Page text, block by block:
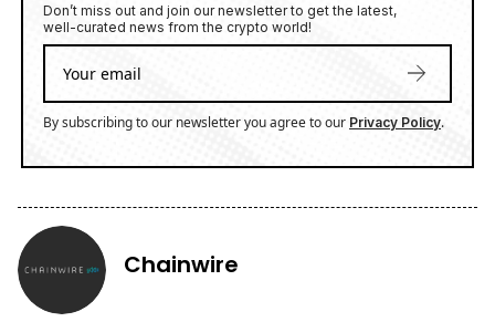
Don’t miss out and join our newsletter to get the latest,
well-curated news from the crypto world!
By subscribing to our newsletter you agree to our Privacy Policy.
Chainwire